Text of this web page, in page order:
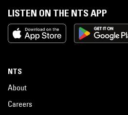
LISTEN ON THE NTS APP
NTS
About
Careers